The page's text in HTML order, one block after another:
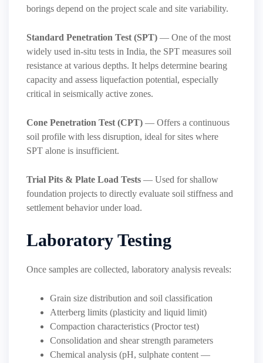
borings depend on the project scale and site variability.
Standard Penetration Test (SPT) — One of the most
widely used in-situ tests in India, the SPT measures soil
resistance at various depths. It helps determine bearing
capacity and assess liquefaction potential, especially
critical in seismically active zones.
Cone Penetration Test (CPT) — Offers a continuous
soil profile with less disruption, ideal for sites where
SPT alone is insufficient.
Trial Pits & Plate Load Tests — Used for shallow
foundation projects to directly evaluate soil stiffness and
settlement behavior under load.
Laboratory Testing
Once samples are collected, laboratory analysis reveals:
Grain size distribution and soil classification
Atterberg limits (plasticity and liquid limit)
Compaction characteristics (Proctor test)
Consolidation and shear strength parameters
Chemical analysis (pH, sulphate content —